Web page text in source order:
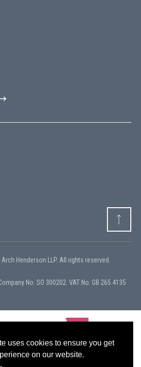
uses cookies to ensure you get
on our website.
Henderson LLP. All rights reserved.
No: SO 300202. VAT No: GB 265 4135